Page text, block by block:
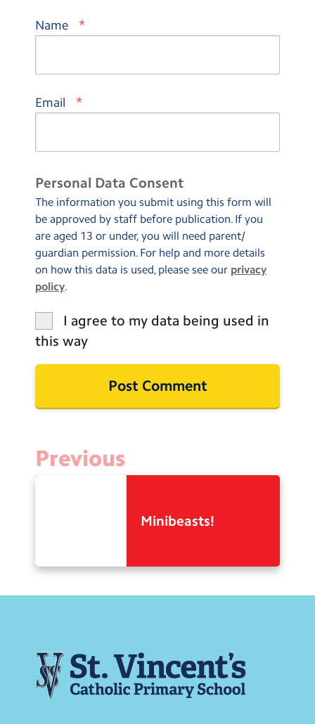
Name *
Email *
Personal Data Consent
The information you submit using this form will
be approved by staff before publication. If you
are aged 13 or under, you will need parent/
guardian permission. For help and more details
on how this data is used, please see our privacy
policy.
I agree to my data being used in
this way
Previous
Minibeasts!